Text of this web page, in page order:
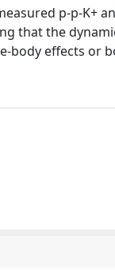
p-p-K+
that the
body effects or